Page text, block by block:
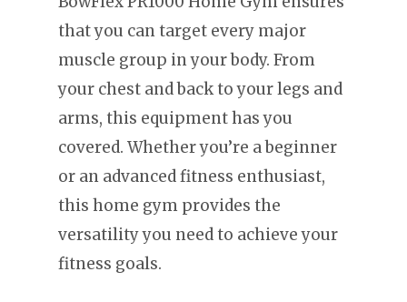
that you can target every major
muscle group in your body. From
your chest and back to your legs and
arms, this equipment has you
covered. Whether you’re a beginner
or an advanced fitness enthusiast,
this home gym provides the
versatility you need to achieve your
fitness goals.